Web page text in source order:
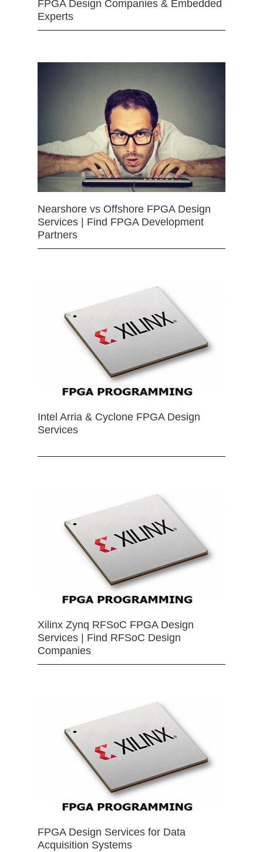
FPGA Design Companies & Embedded
Experts
Nearshore vs Offshore FPGA Design
Services | Find FPGA Development
Partners
Intel Arria & Cyclone FPGA Design
Services
Xilinx Zynq RFSoC FPGA Design
Services | Find RFSoC Design
Companies
FPGA Design Services for Data
Acquisition Systems